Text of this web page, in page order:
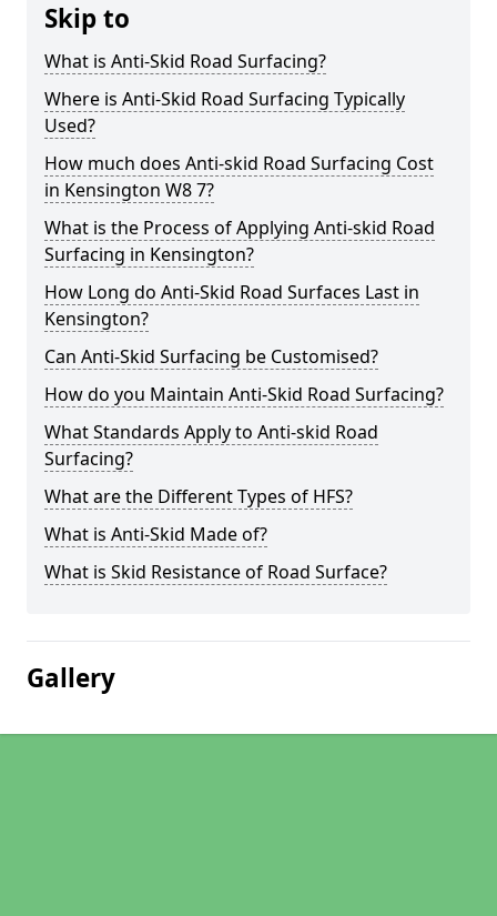
Skip to
What is Anti-Skid Road Surfacing?
Where is Anti-Skid Road Surfacing Typically
Used?
How much does Anti-skid Road Surfacing Cost
in Kensington W8 7?
What is the Process of Applying Anti-skid Road
Surfacing in Kensington?
How Long do Anti-Skid Road Surfaces Last in
Kensington?
Can Anti-Skid Surfacing be Customised?
How do you Maintain Anti-Skid Road Surfacing?
What Standards Apply to Anti-skid Road
Surfacing?
What are the Different Types of HFS?
What is Anti-Skid Made of?
What is Skid Resistance of Road Surface?
Gallery